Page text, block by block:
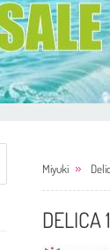
Miyuki
DELICA